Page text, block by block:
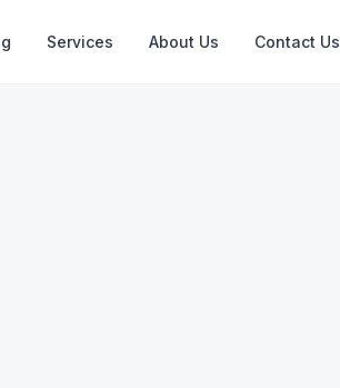
Services About Us Contact Us